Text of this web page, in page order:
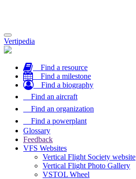
Toggle
navigation
Vertipedia
Find a resource
Find a milestone
Find a biography
Find an aircraft
Find an organization
Find a powerplant
Glossary
Feedback
VFS Websites
Vertical Flight Society website
Vertical Flight Photo Gallery
VSTOL Wheel